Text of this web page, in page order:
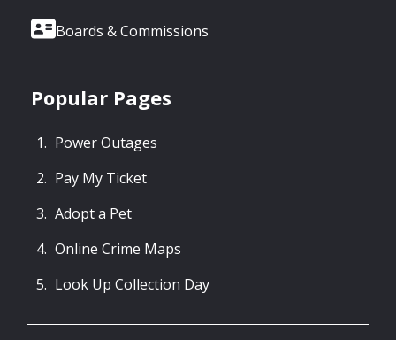
Boards & Commissions
Popular Pages
Power Outages
Pay My Ticket
Adopt a Pet
Online Crime Maps
Look Up Collection Day